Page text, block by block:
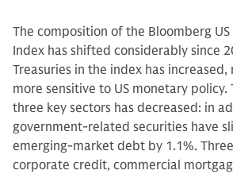
The composition of the Bloomberg
Index has shifted considerably since
Treasuries in the index has
more sensitive to US monetary policy.
three key sectors has decreased: in
government-related securities have
emerging-market debt by 1.1%.
corporate credit, commercial